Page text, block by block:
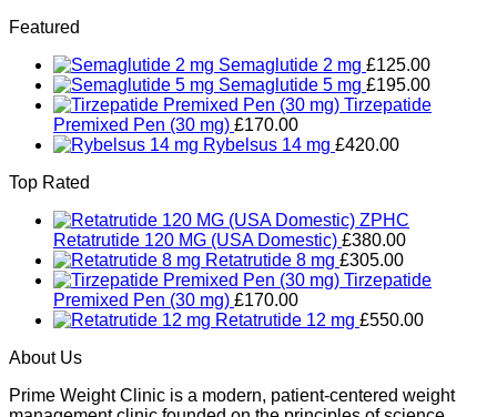
Featured
Semaglutide 2 mg £125.00
Semaglutide 5 mg £195.00
Tirzepatide
Premixed Pen (30 mg) £170.00
Rybelsus 14 mg £420.00
Top Rated
Retatrutide 120 MG (USA Domestic) £380.00
Retatrutide 8 mg £305.00
Tirzepatide
Premixed Pen (30 mg) £170.00
Retatrutide 12 mg £550.00
About Us
Prime Weight Clinic is a modern, patient-centered weight